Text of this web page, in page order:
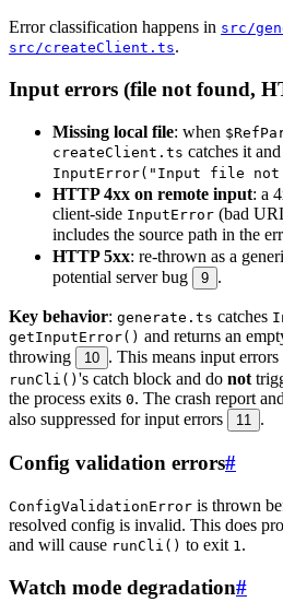
Error classification happens in src/
src/createClient.ts.
Input errors (file not found,
Missing local file: when
createClient.ts catches it
InputError("Input file not
HTTP 4xx on remote input: a
client-side InputError (bad
includes the source path in the
HTTP 5xx: re-thrown as a
potential server bug
9 .
Key behavior: generate.ts catches
getInputError() and returns an
throwing
10 . This means input errors
runCli() 's catch block and do not
the process exits 0. The crash report
also suppressed for input errors
11 .
Config validation errors#
ConfigValidationError is thrown
resolved config is invalid. This does
and will cause runCli() to exit 1.
Watch mode degradation#